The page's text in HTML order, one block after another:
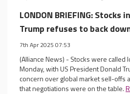
LONDON BRIEFING: Stocks
Trump refuses to back
7th Apr 2025 07:53
(Alliance News) - Stocks were called
Monday, with US President Donald
concern over global market sell-offs
that negotiations were on the table.